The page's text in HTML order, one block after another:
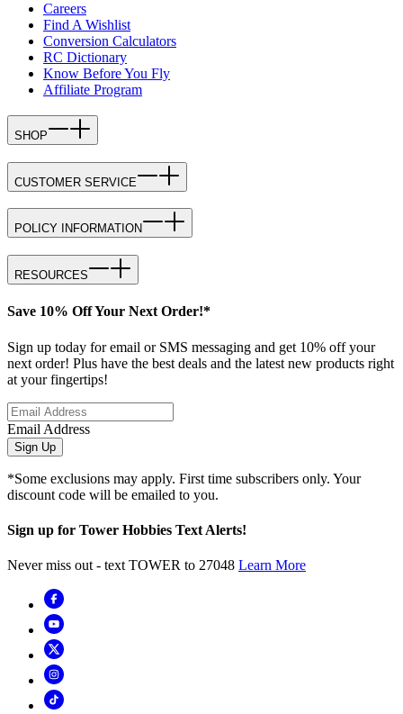
Careers
Find A Wishlist
Conversion Calculators
RC Dictionary
Know Before You Fly
Affiliate Program
SHOP
CUSTOMER SERVICE
POLICY INFORMATION
RESOURCES
Save 10% Off Your Next Order!*
Sign up today for email or SMS messaging and get 10% off your
next order! Plus have the best deals and the latest new products right
at your fingertips!
Email Address
Sign Up
*Some exclusions may apply. First time subscribers only. Your
discount code will be emailed to you.
Sign up for Tower Hobbies Text Alerts!
Never miss out - text TOWER to 27048 Learn More